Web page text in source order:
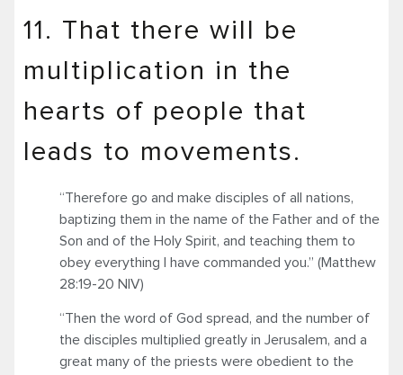
11. That there will be
multiplication in the
hearts of people that
leads to movements.
“Therefore go and make disciples of all nations,
baptizing them in the name of the Father and of the
Son and of the Holy Spirit, and teaching them to
obey everything I have commanded you.” (Matthew
28:19-20 NIV)
“Then the word of God spread, and the number of
the disciples multiplied greatly in Jerusalem, and a
great many of the priests were obedient to the